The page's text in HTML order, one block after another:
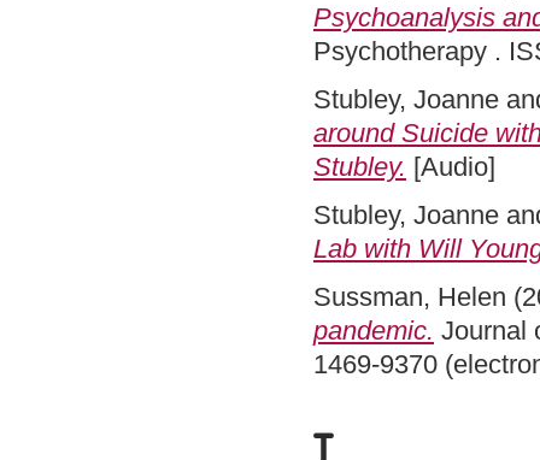
Psychoanalysis
Psychotherapy .
Stubley, Joanne
around Suicide
Stubley. [Audio]
Stubley, Joanne
Lab with Will
Sussman, Helen
pandemic. Journal
1469-9370